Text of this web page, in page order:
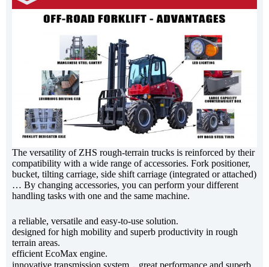
The versatility of ZHS rough-terrain trucks is reinforced by their
compatibility with a wide range of accessories. Fork positioner,
bucket, tilting carriage, side shift carriage (integrated or attached)
… By changing accessories, you can perform your different
handling tasks with one and the same machine.
a reliable, versatile and easy-to-use solution.
designed for high mobility and superb productivity in rough
terrain areas.
efficient EcoMax engine.
innovative transmission system，great performance and superb